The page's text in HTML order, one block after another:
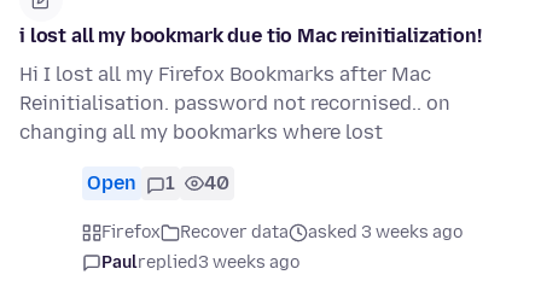
i lost all my bookmark due tio Mac reinitialization!
Hi I lost all my Firefox Bookmarks after Mac
Reinitialisation. password not recornised.. on
changing all my bookmarks where lost
Open 1 40
Firefox Recover data
asked 3 weeks ago
Paulreplied3 weeks ago